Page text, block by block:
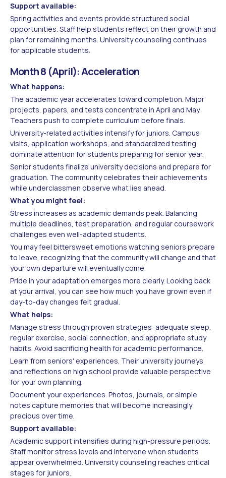
Support available:
Spring activities and events provide structured social
opportunities. Staff help students reflect on their growth and
plan for remaining months. University counseling continues
for applicable students.
Month 8 (April): Acceleration
What happens:
The academic year accelerates toward completion. Major
projects, papers, and tests concentrate in April and May.
Teachers push to complete curriculum before finals.
University-related activities intensify for juniors. Campus
visits, application workshops, and standardized testing
dominate attention for students preparing for senior year.
Senior students finalize university decisions and prepare for
graduation. The community celebrates their achievements
while underclassmen observe what lies ahead.
What you might feel:
Stress increases as academic demands peak. Balancing
multiple deadlines, test preparation, and regular coursework
challenges even well-adapted students.
You may feel bittersweet emotions watching seniors prepare
to leave, recognizing that the community will change and that
your own departure will eventually come.
Pride in your adaptation emerges more clearly. Looking back
at your arrival, you can see how much you have grown even if
day-to-day changes felt gradual.
What helps:
Manage stress through proven strategies: adequate sleep,
regular exercise, social connection, and appropriate study
habits. Avoid sacrificing health for academic performance.
Learn from seniors' experiences. Their university journeys
and reflections on high school provide valuable perspective
for your own planning.
Document your experiences. Photos, journals, or simple
notes capture memories that will become increasingly
precious over time.
Support available:
Academic support intensifies during high-pressure periods.
Staff monitor stress levels and intervene when students
appear overwhelmed. University counseling reaches critical
stages for juniors.